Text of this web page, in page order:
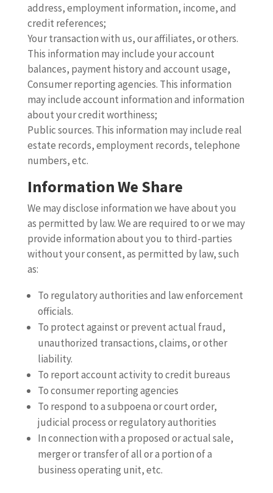
address, employment information, income, and
credit references;
Your transaction with us, our affiliates, or others.
This information may include your account
balances, payment history and account usage,
Consumer reporting agencies. This information
may include account information and information
about your credit worthiness;
Public sources. This information may include real
estate records, employment records, telephone
numbers, etc.
Information We Share
We may disclose information we have about you
as permitted by law. We are required to or we may
provide information about you to third-parties
without your consent, as permitted by law, such
as:
To regulatory authorities and law enforcement
officials.
To protect against or prevent actual fraud,
unauthorized transactions, claims, or other
liability.
To report account activity to credit bureaus
To consumer reporting agencies
To respond to a subpoena or court order,
judicial process or regulatory authorities
In connection with a proposed or actual sale,
merger or transfer of all or a portion of a
business operating unit, etc.